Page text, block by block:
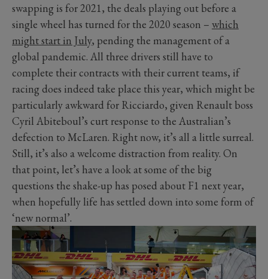
swapping is for 2021, the deals playing out before a
single wheel has turned for the 2020 season – which
might start in July, pending the management of a
global pandemic. All three drivers still have to
complete their contracts with their current teams, if
racing does indeed take place this year, which might be
particularly awkward for Ricciardo, given Renault boss
Cyril Abiteboul’s curt response to the Australian’s
defection to McLaren. Right now, it’s all a little surreal.
Still, it’s also a welcome distraction from reality. On
that point, let’s have a look at some of the big
questions the shake-up has posed about F1 next year,
when hopefully life has settled down into some form of
‘new normal’.